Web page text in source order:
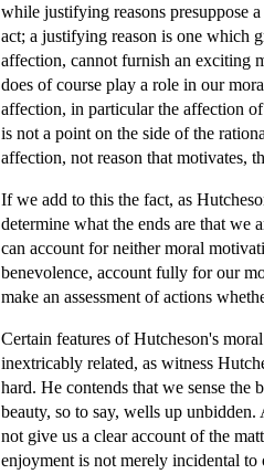
while justifying reasons presuppose
act; a justifying reason is one which
affection, cannot furnish an exciting
does of course play a role in our
affection, in particular the affection of
is not a point on the side of the
affection, not reason that motivates,
If we add to this the fact, as
determine what the ends are that we
can account for neither moral
benevolence, account fully for our
make an assessment of actions
Certain features of Hutcheson's
inextricably related, as witness
hard. He contends that we sense the
beauty, so to say, wells up
not give us a clear account of the
enjoyment is not merely incidental to